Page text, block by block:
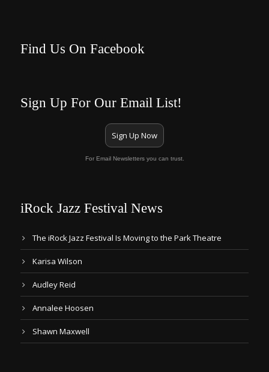
Find Us On Facebook
Sign Up For Our Email List!
Sign Up Now
For Email Newsletters you can trust.
iRock Jazz Festival News
The iRock Jazz Festival Is Moving to the Park Theatre
Karisa Wilson
Audley Reid
Annalee Hoosen
Shawn Maxwell